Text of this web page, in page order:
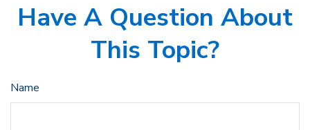
Have A Question About
This Topic?
Name